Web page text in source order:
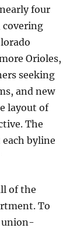
four
Orioles,
seeking
and new
layout of
The
byline
of the
To
union-